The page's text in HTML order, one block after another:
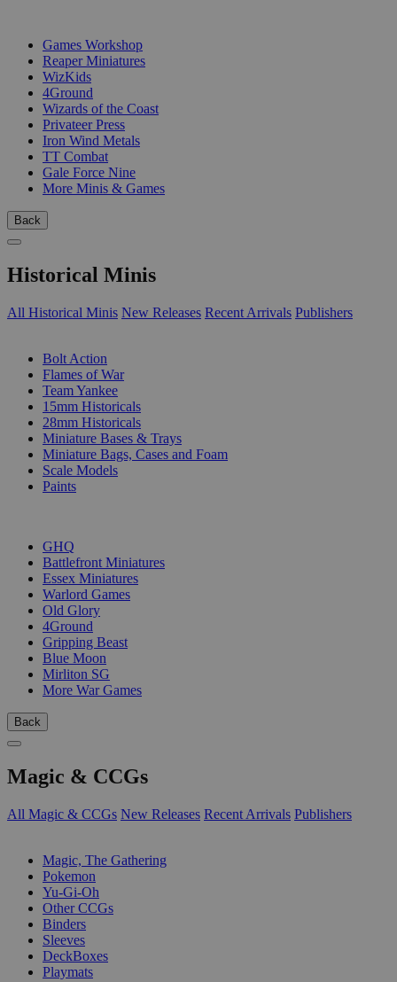
Games Workshop
Reaper Miniatures
WizKids
4Ground
Wizards of the Coast
Privateer Press
Iron Wind Metals
TT Combat
Gale Force Nine
More Minis & Games
Back
Historical Minis
All Historical Minis New Releases Recent Arrivals Publishers
Bolt Action
Flames of War
Team Yankee
15mm Historicals
28mm Historicals
Miniature Bases & Trays
Miniature Bags, Cases and Foam
Scale Models
Paints
GHQ
Battlefront Miniatures
Essex Miniatures
Warlord Games
Old Glory
4Ground
Gripping Beast
Blue Moon
Mirliton SG
More War Games
Back
Magic & CCGs
All Magic & CCGs New Releases Recent Arrivals Publishers
Magic, The Gathering
Pokemon
Yu-Gi-Oh
Other CCGs
Binders
Sleeves
DeckBoxes
Playmats